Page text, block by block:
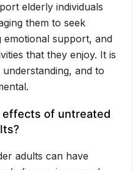
elderly individuals
them to seek
emotional support, and
that they enjoy. It is
and to
of untreated
adults can have